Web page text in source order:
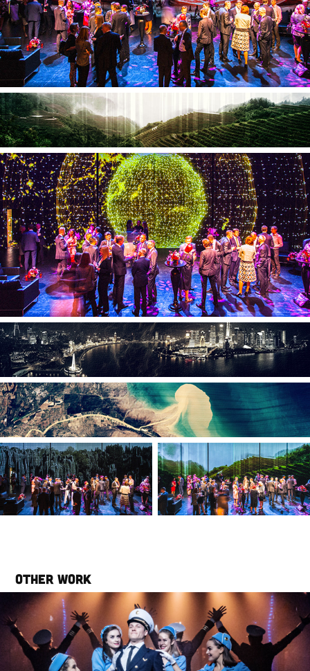
Other work
Catch Me If You Can